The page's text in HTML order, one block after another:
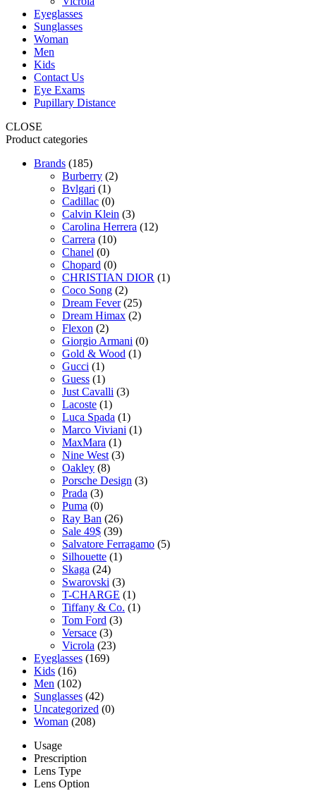
Eyeglasses
Sunglasses
Woman
Men
Kids
Contact Us
Eye Exams
Pupillary Distance
CLOSE
Product categories
Brands (185)
Burberry (2)
Bvlgari (1)
Cadillac (0)
Calvin Klein (3)
Carolina Herrera (12)
Carrera (10)
Chanel (0)
Chopard (0)
CHRISTIAN DIOR (1)
Coco Song (2)
Dream Fever (25)
Dream Himax (2)
Flexon (2)
Giorgio Armani (0)
Gold & Wood (1)
Gucci (1)
Guess (1)
Just Cavalli (3)
Lacoste (1)
Luca Spada (1)
Marco Viviani (1)
MaxMara (1)
Nine West (3)
Oakley (8)
Porsche Design (3)
Prada (3)
Puma (0)
Ray Ban (26)
Sale 49$ (39)
Salvatore Ferragamo (5)
Silhouette (1)
Skaga (24)
Swarovski (3)
T-CHARGE (1)
Tiffany & Co. (1)
Tom Ford (3)
Versace (3)
Vicrola (23)
Eyeglasses (169)
Kids (16)
Men (102)
Sunglasses (42)
Uncategorized (0)
Woman (208)
Usage
Prescription
Lens Type
Lens Option